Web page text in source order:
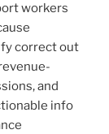
workers
correct out
and
info